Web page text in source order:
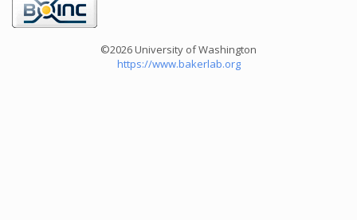
©2026 University of Washington
https://www.bakerlab.org